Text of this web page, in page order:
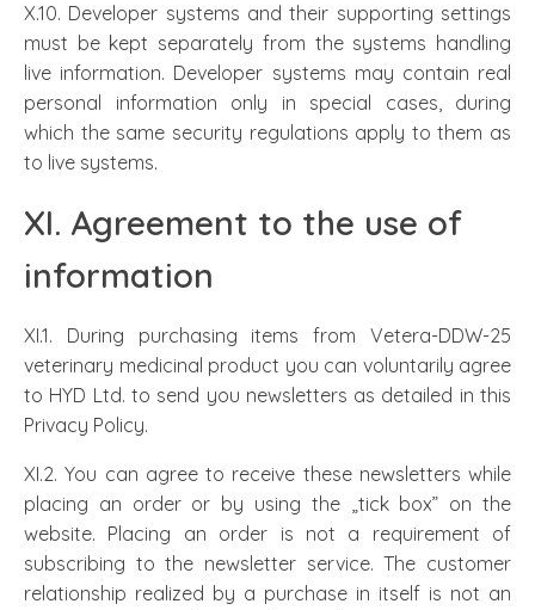
X.10. Developer systems and their supporting settings
must be kept separately from the systems handling
live information. Developer systems may contain real
personal information only in special cases, during
which the same security regulations apply to them as
to live systems.
XI. Agreement to the use of
information
XI.1. During purchasing items from Vetera-DDW-25
veterinary medicinal product you can voluntarily agree
to HYD Ltd. to send you newsletters as detailed in this
Privacy Policy.
XI.2. You can agree to receive these newsletters while
placing an order or by using the „tick box” on the
website. Placing an order is not a requirement of
subscribing to the newsletter service. The customer
relationship realized by a purchase in itself is not an